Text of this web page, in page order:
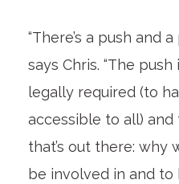
“There’s a push and
says Chris. “The
legally required (to
accessible to all)
that’s out there: why
be involved in and